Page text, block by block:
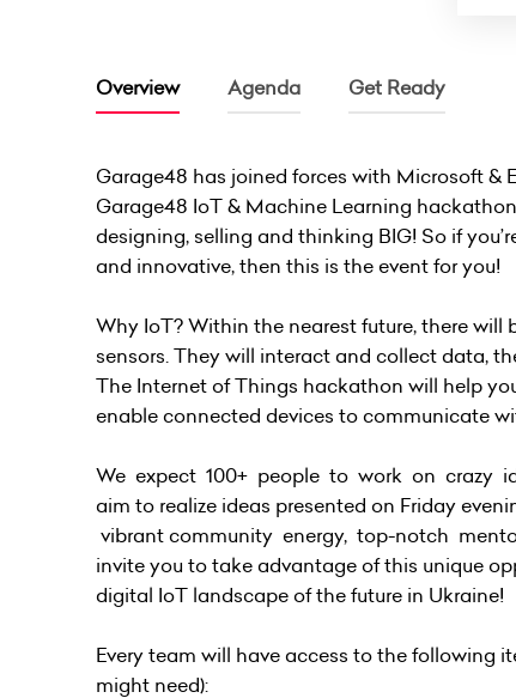
Overview Agenda Get Ready
Garage48 has joined forces with Microsoft &
Garage48 IoT & Machine Learning
designing, selling and thinking BIG! So if
and innovative, then this is the event for you!
Why IoT? Within the nearest future, there
sensors. They will interact and collect data,
The Internet of Things hackathon will help
enable connected devices to communicate
We expect 100+ people to work on crazy
aim to realize ideas presented on Friday
vibrant community energy, top-notch
invite you to take advantage of this unique
digital IoT landscape of the future in Ukraine!
Every team will have access to the following
might need):